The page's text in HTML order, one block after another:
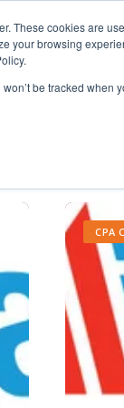
These cookies are
your browsing
be tracked
CPA